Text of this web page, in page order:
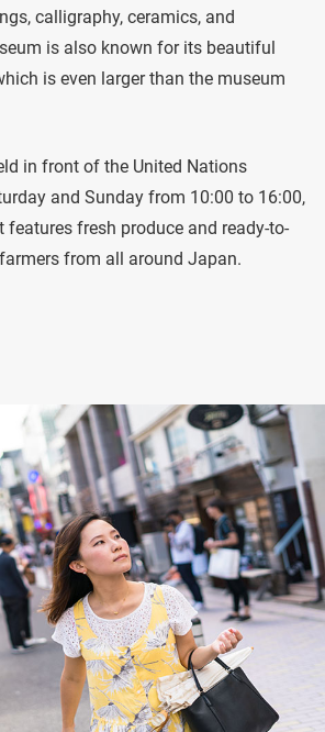
calligraphy, ceramics, and
is also known for its beautiful
is even larger than the museum
in front of the United Nations
and Sunday from 10:00 to 16:00,
features fresh produce and ready-to-
from all around Japan.